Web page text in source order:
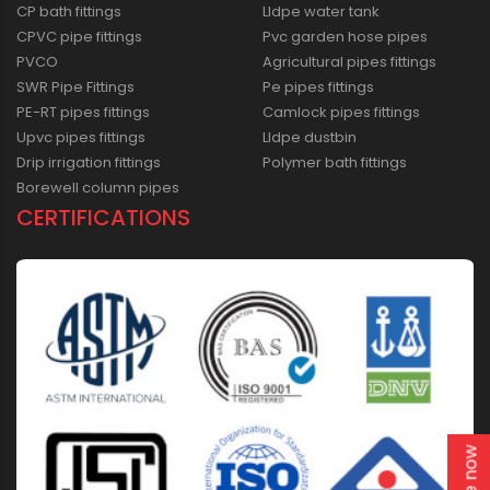
CP bath fittings
CPVC pipe fittings
PVCO
SWR Pipe Fittings
PE-RT pipes fittings
Upvc pipes fittings
Drip irrigation fittings
Borewell column pipes
Lldpe water tank
Pvc garden hose pipes
Agricultural pipes fittings
Pe pipes fittings
Camlock pipes fittings
Lldpe dustbin
Polymer bath fittings
CERTIFICATIONS